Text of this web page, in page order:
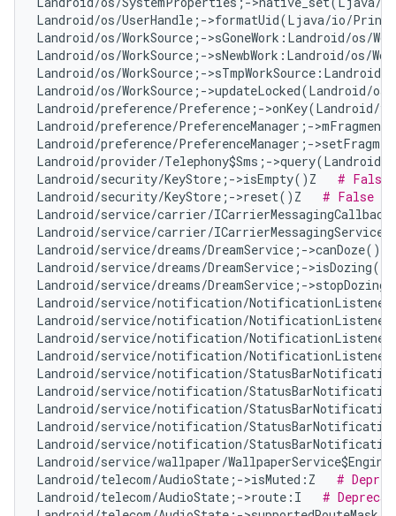
Landroid/os/UserHandle;->formatUid(Ljava/io/
Landroid/os/WorkSource;->sGoneWork:Landroid/os/
Landroid/os/WorkSource;->sNewbWork:Landroid/os/
Landroid/os/WorkSource;-
Landroid/os/WorkSource;->updateLocked(Landroid/
Landroid/preference/Preference;-
Landroid/preference/PreferenceManager;-
Landroid/preference/PreferenceManager;-
Landroid/provider/Telephony$Sms;-
Landroid/security/KeyStore;->isEmpty()Z # False
Landroid/security/KeyStore;->reset()Z # False
Landroid/service/carrier/
Landroid/service/carrier/
Landroid/service/dreams/DreamService;-
Landroid/service/dreams/DreamService;-
Landroid/service/dreams/DreamService;-
Landroid/service/notification/
Landroid/service/notification/
Landroid/service/notification/
Landroid/service/notification/
Landroid/service/notification/
Landroid/service/notification/
Landroid/service/notification/
Landroid/service/notification/
Landroid/service/notification/
Landroid/service/wallpaper/
Landroid/telecom/AudioState;->isMuted:Z #
Landroid/telecom/AudioState;->route:I #